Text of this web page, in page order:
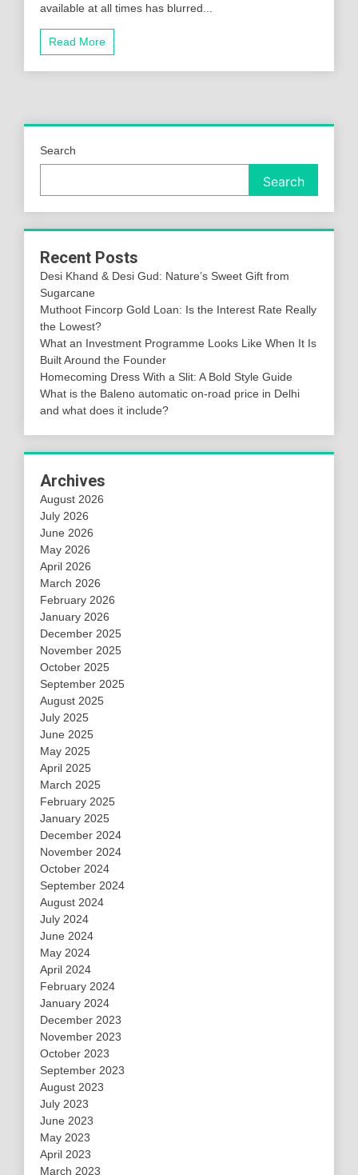
available at all times has blurred...
Read More
Search
Search
Recent Posts
Desi Khand & Desi Gud: Nature’s Sweet Gift from
Sugarcane
Muthoot Fincorp Gold Loan: Is the Interest Rate Really
the Lowest?
What an Investment Programme Looks Like When It Is
Built Around the Founder
Homecoming Dress With a Slit: A Bold Style Guide
What is the Baleno automatic on-road price in Delhi
and what does it include?
Archives
August 2026
July 2026
June 2026
May 2026
April 2026
March 2026
February 2026
January 2026
December 2025
November 2025
October 2025
September 2025
August 2025
July 2025
June 2025
May 2025
April 2025
March 2025
February 2025
January 2025
December 2024
November 2024
October 2024
September 2024
August 2024
July 2024
June 2024
May 2024
April 2024
February 2024
January 2024
December 2023
November 2023
October 2023
September 2023
August 2023
July 2023
June 2023
May 2023
April 2023
March 2023